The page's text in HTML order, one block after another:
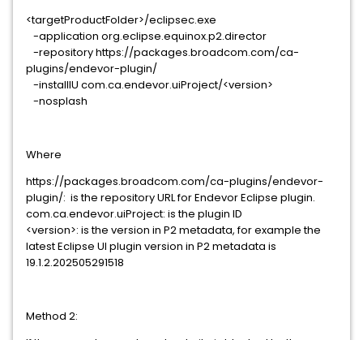
<targetProductFolder>/eclipsec.exe
-application org.eclipse.equinox.p2.director
-repository https://packages.broadcom.com/ca-
plugins/endevor-plugin/
-installIU com.ca.endevor.uiProject/<version>
-nosplash
Where
https://packages.broadcom.com/ca-plugins/endevor-
plugin/: is the repository URL for Endevor Eclipse plugin.
com.ca.endevor.uiProject: is the plugin ID
<version>: is the version in P2 metadata, for example the
latest Eclipse UI plugin version in P2 metadata is
19.1.2.202505291518
Method 2: